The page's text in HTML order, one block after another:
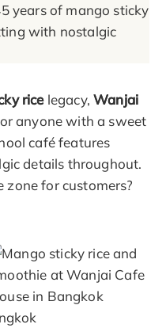
years of mango sticky
with nostalgic
ricelegacy,Wanjai
anyone with a sweet
café features
details throughout.
zone for customers?